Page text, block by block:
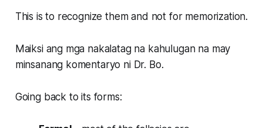
This is to recognize them and not for memorization.
Maiksi ang mga nakalatag na kahulugan na may
minsanang komentaryo ni Dr. Bo.
Going back to its forms: